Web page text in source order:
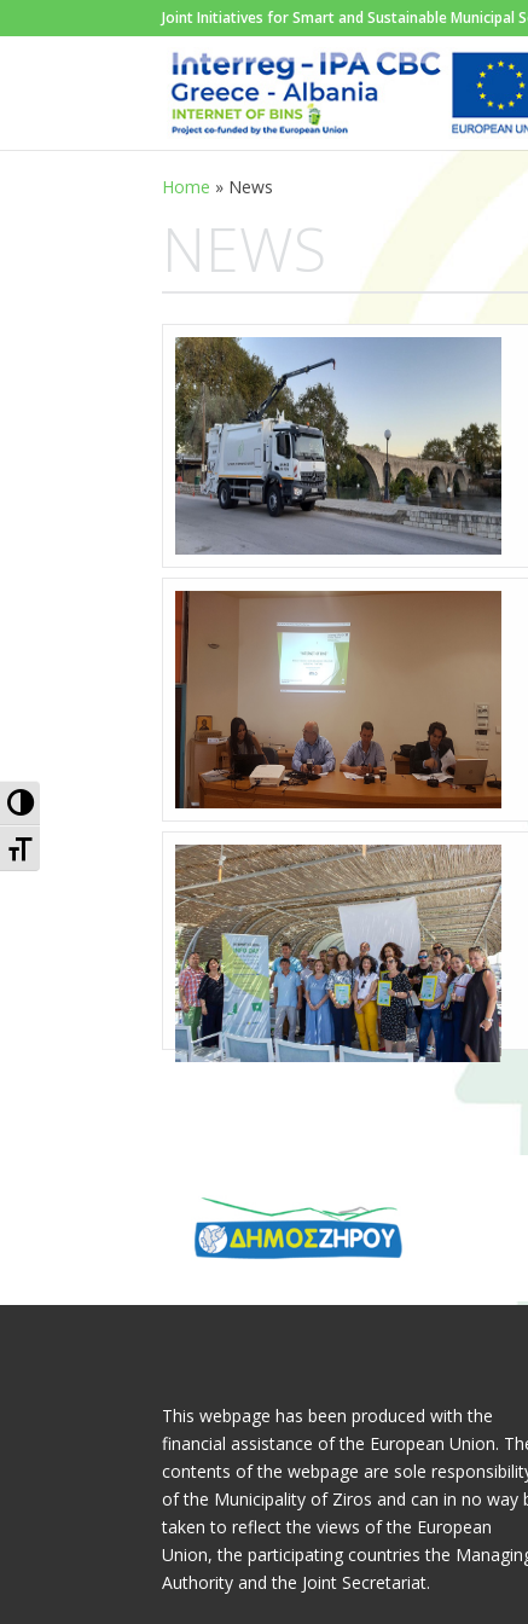
Toggle High Contrast
Toggle Font size
Joint Initiatives for Smart and Sustainable Municipal
Home » News
NEWS
This webpage has been produced with the
financial assistance of the European Union.
contents of the webpage are sole
of the Municipality of Ziros and can in no way
taken to reflect the views of the European
Union, the participating countries the
Authority and the Joint Secretariat.